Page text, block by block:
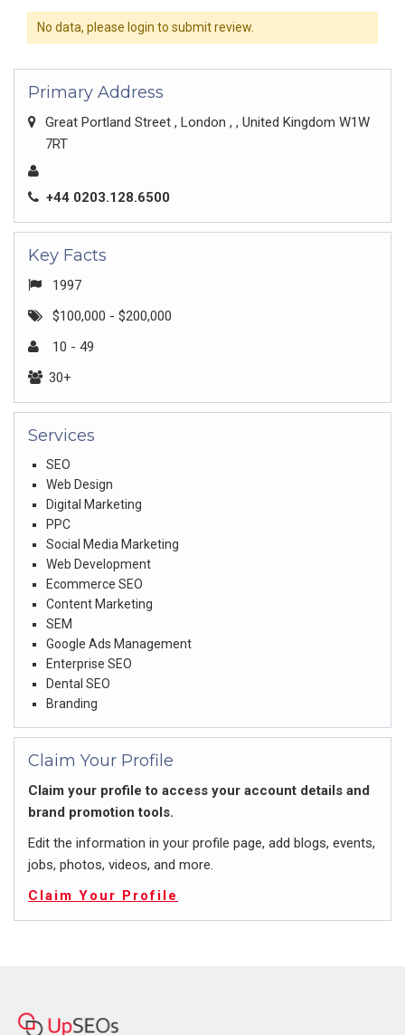
No data, please login to submit review.
Primary Address
Great Portland Street , London , , United Kingdom W1W
7RT
+44 0203.128.6500
Key Facts
1997
$100,000 - $200,000
10 - 49
30+
Services
SEO
Web Design
Digital Marketing
PPC
Social Media Marketing
Web Development
Ecommerce SEO
Content Marketing
SEM
Google Ads Management
Enterprise SEO
Dental SEO
Branding
Claim Your Profile
Claim your profile to access your account details and
brand promotion tools.
Edit the information in your profile page, add blogs, events,
jobs, photos, videos, and more.
Claim Your Profile